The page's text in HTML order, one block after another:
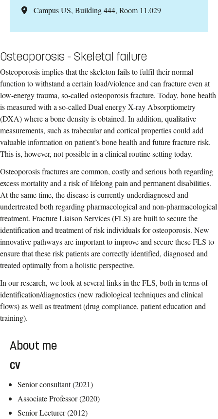
Campus US, Building 444, Room 11.029
Osteoporosis - Skeletal failure
Osteoporosis implies that the skeleton fails to fulfil their normal
function to withstand a certain load/violence and can fracture even at
low-energy trauma, so-called osteoporosis fracture. Today, bone health
is measured with a so-called Dual energy X-ray Absorptiometry
(DXA) where a bone density is obtained. In addition, qualitative
measurements, such as trabecular and cortical properties could add
valuable information on patient’s bone health and future fracture risk.
This is, however, not possible in a clinical routine setting today.
Osteoporosis fractures are common, costly and serious both regarding
excess mortality and a risk of lifelong pain and permanent disabilities.
At the same time, the disease is currently underdiagnosed and
undertreated both regarding pharmacological and non-pharmacological
treatment. Fracture Liaison Services (FLS) are built to secure the
identification and treatment of risk individuals for osteoporosis. New
innovative pathways are important to improve and secure these FLS to
ensure that these risk patients are correctly identified, diagnosed and
treated optimally from a holistic perspective.
In our research, we look at several links in the FLS, both in terms of
identification/diagnostics (new radiological techniques and clinical
flows) as well as treatment (drug compliance, patient education and
training).
About me
CV
Senior consultant (2021)
Associate Professor (2020)
Senior Lecturer (2012)